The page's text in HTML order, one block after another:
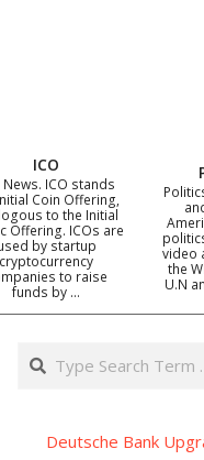
ICO
News. ICO stands
Coin Offering,
to the Initial
Offering. ICOs are
by startup
cryptocurrency
to raise
funds by …
video
the
U.N
Search
Deutsche Bank